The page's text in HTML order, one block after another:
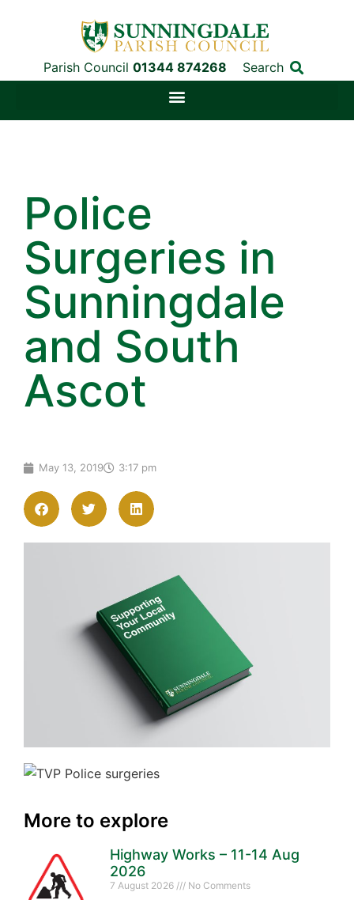
Parish Council 01344 874268 Search
Police
Surgeries in
Sunningdale
and South
Ascot
May 13, 2019 3:17 pm
More to explore
Highway Works – 11-14 Aug
2026
7 August 2026 No Comments